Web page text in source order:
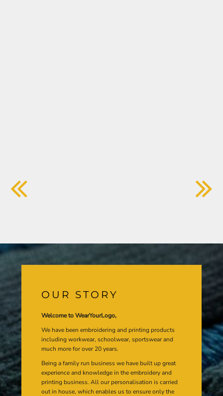
OUR STORY
Welcome to WearYourLogo,
We have been embroidering and printing products
including workwear, schoolwear, sportswear and
much more for over 20 years.
Being a family run business we have built up great
experience and knowledge in the embroidery and
printing business. All our personalisation is carried
out in house, which enables us to ensure only the